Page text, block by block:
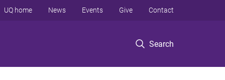
Search
UQ home News Events Give Contact